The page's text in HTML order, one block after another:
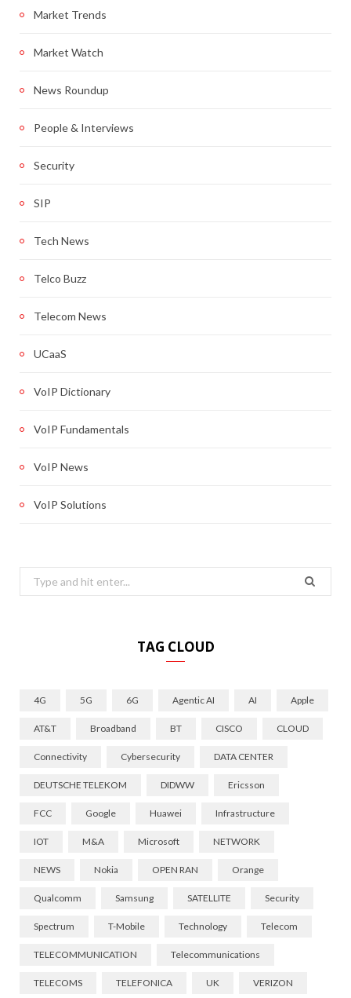
Market Trends
Market Watch
News Roundup
People & Interviews
Security
SIP
Tech News
Telco Buzz
Telecom News
UCaaS
VoIP Dictionary
VoIP Fundamentals
VoIP News
VoIP Solutions
Search
for:
TAG CLOUD
4G 5G 6G Agentic AI AI Apple
AT&T Broadband BT CISCO CLOUD
Connectivity Cybersecurity DATA CENTER
DEUTSCHE TELEKOM DIDWW Ericsson
FCC Google Huawei Infrastructure
IOT M&A Microsoft NETWORK
NEWS Nokia OPEN RAN Orange
Qualcomm Samsung SATELLITE Security
Spectrum T-Mobile Technology Telecom
TELECOMMUNICATION Telecommunications
TELECOMS TELEFONICA UK VERIZON